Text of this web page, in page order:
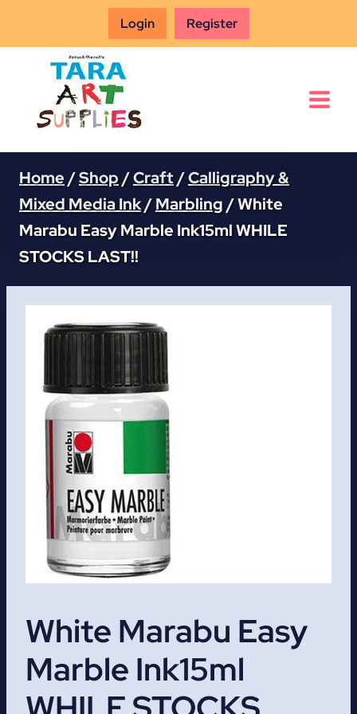
Login Register
Home /Shop /Craft/Calligraphy &
Mixed Media Ink/Marbling /White
Marabu Easy Marble Ink15ml WHILE
STOCKS LAST!!
White Marabu Easy
Marble Ink15ml